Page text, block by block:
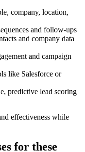
company, location,
and follow-ups
and company data
and campaign
like Salesforce or
predictive lead scoring
effectiveness while
for these